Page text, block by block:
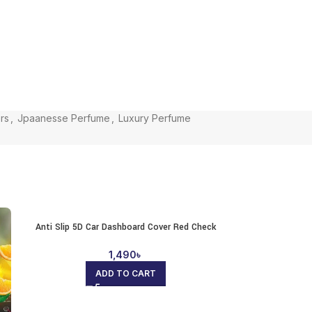
Jpaanesse Perfume Luxury Perfume
Anti Slip 5D Car Dashboard Cover Red Check
1,490৳
ADD TO CART